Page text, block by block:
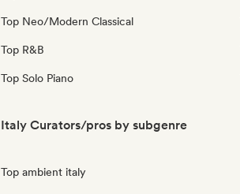
Top Neo/Modern Classical
Top R&B
Top Solo Piano
Italy Curators/pros by subgenre
Top ambient italy